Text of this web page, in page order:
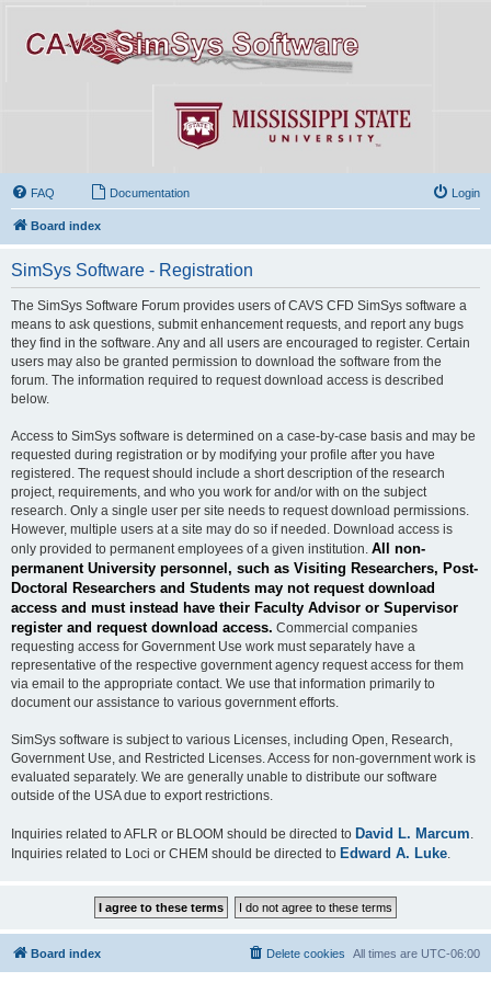
FAQ Documentation Login
Board index
SimSys Software - Registration
The SimSys Software Forum provides users of CAVS CFD SimSys software a
means to ask questions, submit enhancement requests, and report any bugs
they find in the software. Any and all users are encouraged to register. Certain
users may also be granted permission to download the software from the
forum. The information required to request download access is described
below.
Access to SimSys software is determined on a case-by-case basis and may be
requested during registration or by modifying your profile after you have
registered. The request should include a short description of the research
project, requirements, and who you work for and/or with on the subject
research. Only a single user per site needs to request download permissions.
However, multiple users at a site may do so if needed. Download access is
only provided to permanent employees of a given institution. All non-
permanent University personnel, such as Visiting Researchers, Post-
Doctoral Researchers and Students may not request download
access and must instead have their Faculty Advisor or Supervisor
register and request download access. Commercial companies
requesting access for Government Use work must separately have a
representative of the respective government agency request access for them
via email to the appropriate contact. We use that information primarily to
document our assistance to various government efforts.
SimSys software is subject to various Licenses, including Open, Research,
Government Use, and Restricted Licenses. Access for non-government work is
evaluated separately. We are generally unable to distribute our software
outside of the USA due to export restrictions.
Inquiries related to AFLR or BLOOM should be directed to David L. Marcum
Inquiries related to Loci or CHEM should be directed to Edward A. Luke
Board index All times are UTC-06:00
Delete cookies